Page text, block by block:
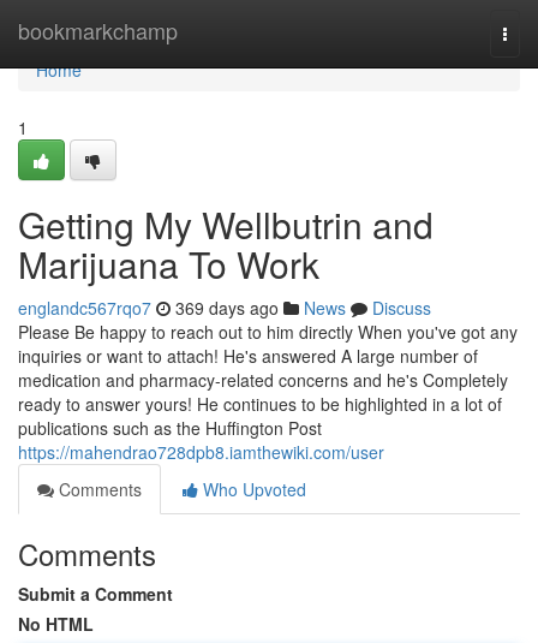
bookmarkchamp
Home
Home
1
Getting My Wellbutrin and
Marijuana To Work
englandc567rqo7 369 days ago News
Discuss
Please Be happy to reach out to him directly When you've got any
inquiries or want to attach! He's answered A large number of
medication and pharmacy-related concerns and he's Completely
ready to answer yours! He continues to be highlighted in a lot of
publications such as the Huffington Post
https://mahendrao728dpb8.iamthewiki.com/user
Comments
Who Upvoted
Comments
Submit a Comment
No HTML